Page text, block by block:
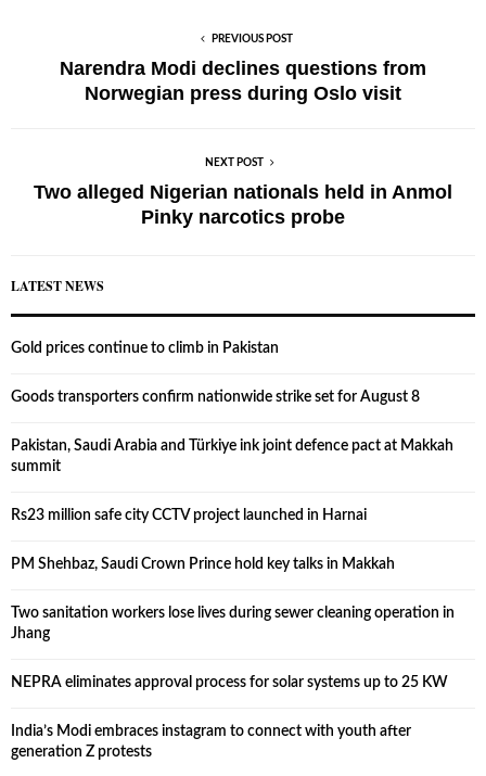
PREVIOUS POST
Narendra Modi declines questions from
Norwegian press during Oslo visit
NEXT POST
Two alleged Nigerian nationals held in Anmol
Pinky narcotics probe
LATEST NEWS
Gold prices continue to climb in Pakistan
Goods transporters confirm nationwide strike set for August 8
Pakistan, Saudi Arabia and Türkiye ink joint defence pact at Makkah
summit
Rs23 million safe city CCTV project launched in Harnai
PM Shehbaz, Saudi Crown Prince hold key talks in Makkah
Two sanitation workers lose lives during sewer cleaning operation in
Jhang
NEPRA eliminates approval process for solar systems up to 25 KW
India’s Modi embraces instagram to connect with youth after
generation Z protests